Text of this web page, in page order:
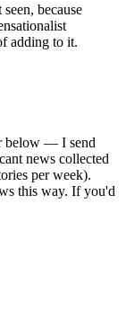
because
adding to it.
below — I send
news collected
per week).
this way. If you'd